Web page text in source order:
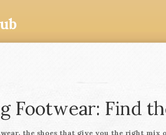
Footwear: Find
, the shoes that give you the right mix